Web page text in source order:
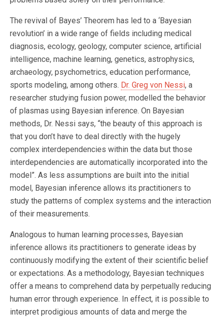
The revival of Bayes’ Theorem has led to a ‘Bayesian
revolution’ in a wide range of fields including medical
diagnosis, ecology, geology, computer science, artificial
intelligence, machine learning, genetics, astrophysics,
archaeology, psychometrics, education performance,
sports modeling, among others. Dr. Greg von Nessi, a
researcher studying fusion power, modelled the behavior
of plasmas using Bayesian inference. On Bayesian
methods, Dr. Nessi says, “the beauty of this approach is
that you don’t have to deal directly with the hugely
complex interdependencies within the data but those
interdependencies are automatically incorporated into the
model”. As less assumptions are built into the initial
model, Bayesian inference allows its practitioners to
study the patterns of complex systems and the interaction
of their measurements.
Analogous to human learning processes, Bayesian
inference allows its practitioners to generate ideas by
continuously modifying the extent of their scientific belief
or expectations. As a methodology, Bayesian techniques
offer a means to comprehend data by perpetually reducing
human error through experience. In effect, it is possible to
interpret prodigious amounts of data and merge the